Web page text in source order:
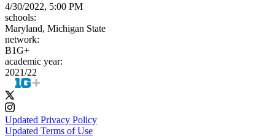
4/30/2022, 5:00 PM
schools:
Maryland, Michigan State
network:
B1G+
academic year:
2021/22
Updated Privacy Policy
Updated Terms of Use